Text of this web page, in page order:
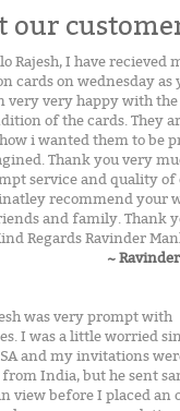
our
Rajesh, I have recieved
cards on wednesday as
very very happy with
of the cards. They
i wanted them to be
Thank you very
service and quality of
recommend your
and family. Thank
Regards Ravinder
~
was very prompt with
I was a little worried
and my invitations
India, but he sent
view before I placed an